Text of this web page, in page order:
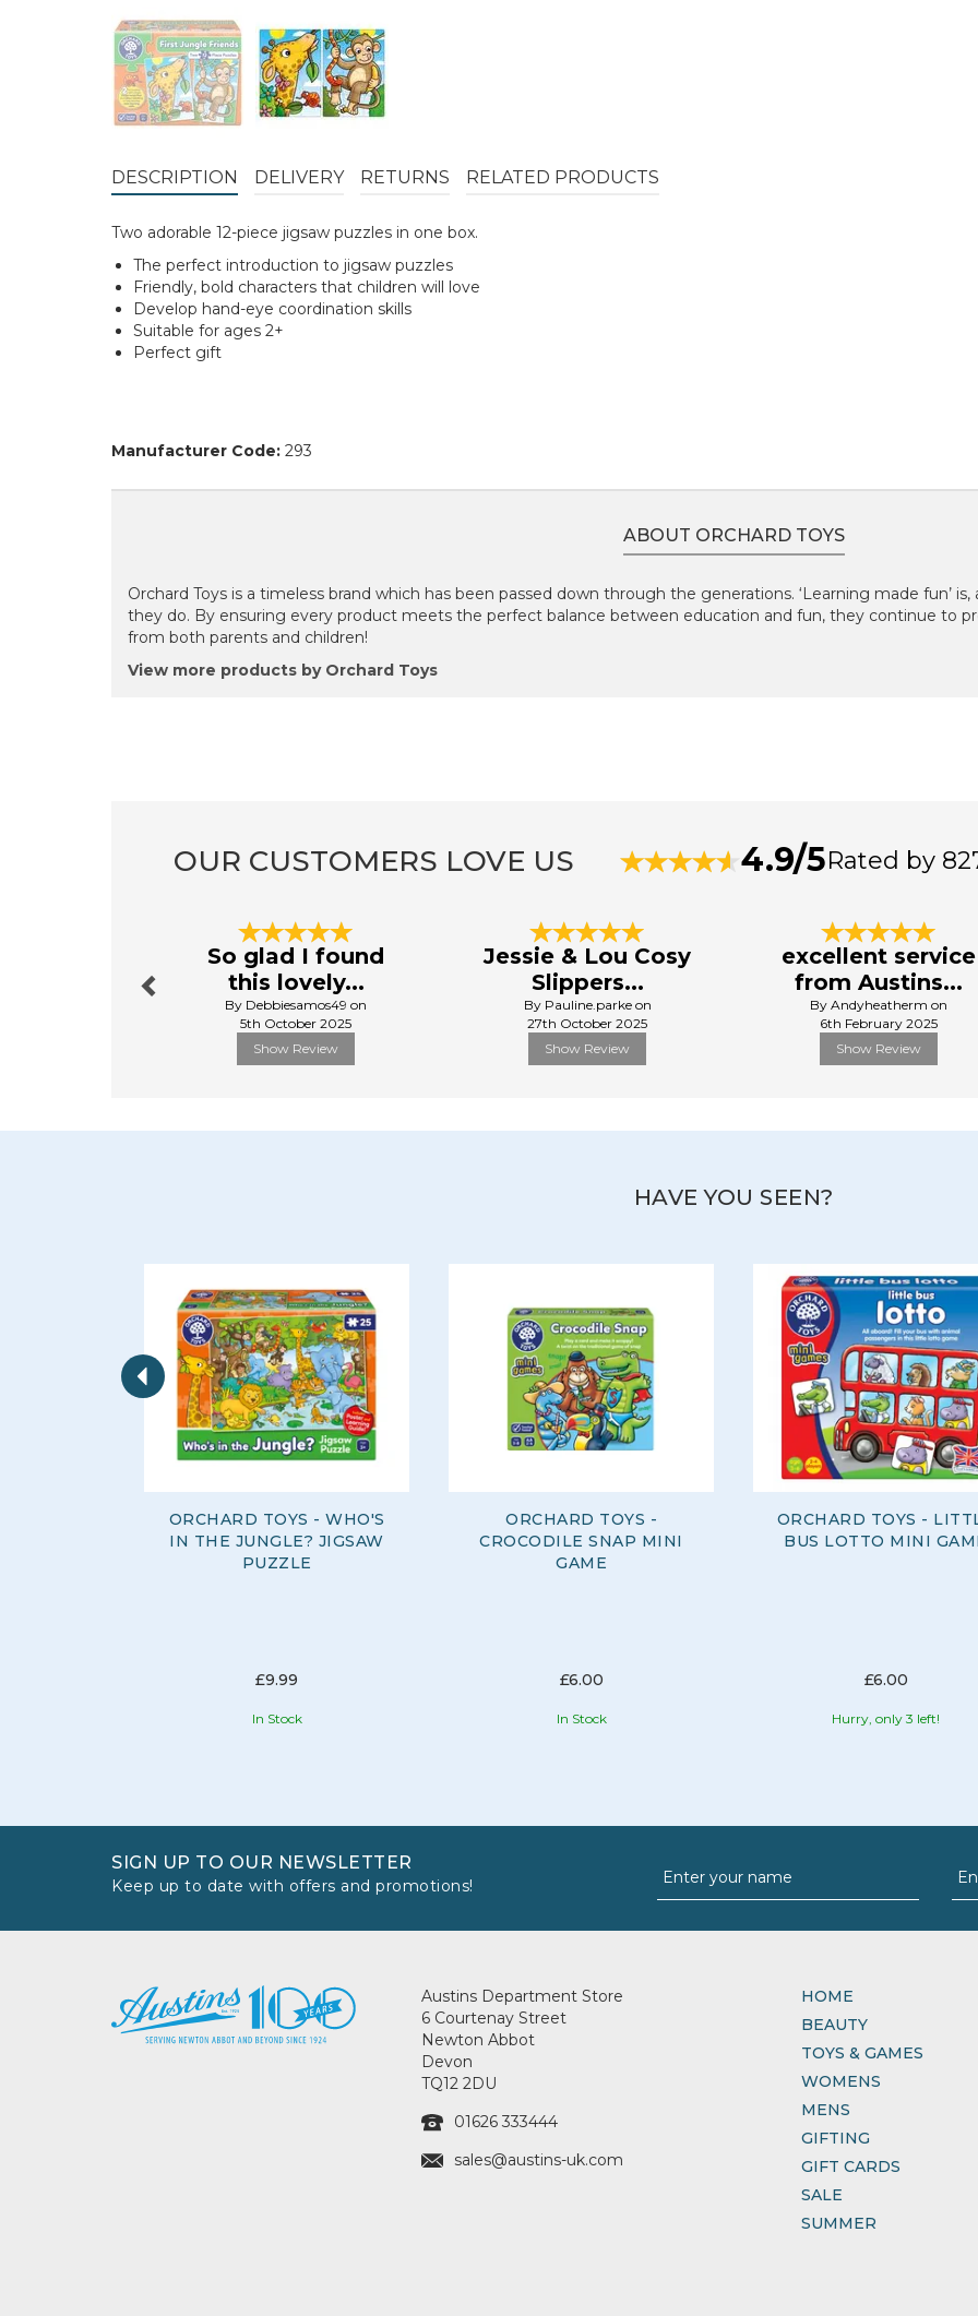
DESCRIPTION DELIVERY RETURNS RELATED PRODUCTS
Two adorable 12-piece jigsaw puzzles in one box.
The perfect introduction to jigsaw puzzles
Friendly, bold characters that children will love
Develop hand-eye coordination skills
Suitable for ages 2+
Perfect gift
Manufacturer Code: 293
ABOUT ORCHARD TOYS
Orchard Toys is a timeless brand which has been passed down through the generations. ‘Learning made fun’
they do. By ensuring every product meets the perfect balance between education and fun, they continue to
from both parents and children!
View more products by Orchard Toys
OUR CUSTOMERS LOVE US 4.9/5Rated by
So glad I found
this lovely...
By Debbiesamos49 on
5th October 2025
Show Review
Jessie & Lou Cosy
Slippers...
By Pauline.parke on
27th October 2025
Show Review
excellent service
from Austins...
By Andyheatherm on
6th February 2025
Show Review
HAVE YOU SEEN?
ORCHARD TOYS - WHO'S
IN THE JUNGLE? JIGSAW
PUZZLE
£9.99
In Stock
ORCHARD TOYS -
CROCODILE SNAP MINI
GAME
£6.00
In Stock
ORCHARD TOYS -
BUS LOTTO MINI
£6.00
Hurry, only 3 left!
Previous
SIGN UP TO OUR NEWSLETTER
Keep up to date with offers and promotions!
Austins Department Store
6 Courtenay Street
Newton Abbot
Devon
TQ12 2DU
01626 333444
sales@austins-uk.com
HOME
BEAUTY
TOYS & GAMES
WOMENS
MENS
GIFTING
GIFT CARDS
SALE
SUMMER